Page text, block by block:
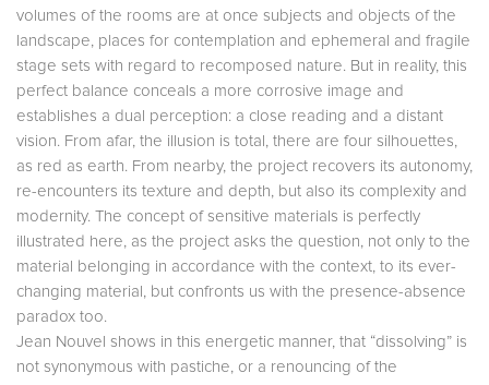
volumes of the rooms are at once subjects and objects of the
landscape, places for contemplation and ephemeral and fragile
stage sets with regard to recomposed nature. But in reality, this
perfect balance conceals a more corrosive image and
establishes a dual perception: a close reading and a distant
vision. From afar, the illusion is total, there are four silhouettes,
as red as earth. From nearby, the project recovers its autonomy,
re-encounters its texture and depth, but also its complexity and
modernity. The concept of sensitive materials is perfectly
illustrated here, as the project asks the question, not only to the
material belonging in accordance with the context, to its ever-
changing material, but confronts us with the presence-absence
paradox too.
Jean Nouvel shows in this energetic manner, that “dissolving” is
not synonymous with pastiche, or a renouncing of the